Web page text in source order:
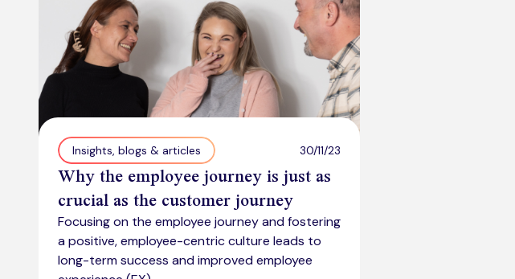
Insights, blogs & articles 30/11/23
Why the employee journey is just as
crucial as the customer journey
Focusing on the employee journey and fostering
a positive, employee-centric culture leads to
long-term success and improved employee